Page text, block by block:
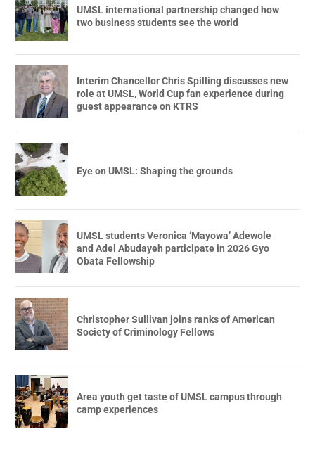
UMSL international partnership changed how
two business students see the world
Interim Chancellor Chris Spilling discusses new
role at UMSL, World Cup fan experience during
guest appearance on KTRS
Eye on UMSL: Shaping the grounds
UMSL students Veronica ‘Mayowa’ Adewole
and Adel Abudayeh participate in 2026 Gyo
Obata Fellowship
Christopher Sullivan joins ranks of American
Society of Criminology Fellows
Area youth get taste of UMSL campus through
camp experiences